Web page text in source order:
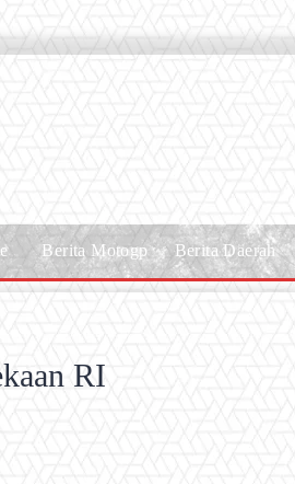
Berita Motogp Berita Daerah
RI